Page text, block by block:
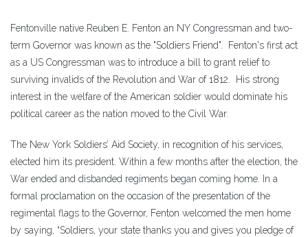
Fentonville native Reuben E. Fenton an NY Congressman and two-
term Governor was known as the "Soldiers Friend". Fenton's first act
as a US Congressman was to introduce a bill to grant relief to
surviving invalids of the Revolution and War of 1812. His strong
interest in the welfare of the American soldier would dominate his
political career as the nation moved to the Civil War.
The New York Soldiers’ Aid Society, in recognition of his services,
elected him its president. Within a few months after the election, the
War ended and disbanded regiments began coming home. In a
formal proclamation on the occasion of the presentation of the
regimental flags to the Governor, Fenton welcomed the men home
by saying, “Soldiers, your state thanks you and gives you pledge of